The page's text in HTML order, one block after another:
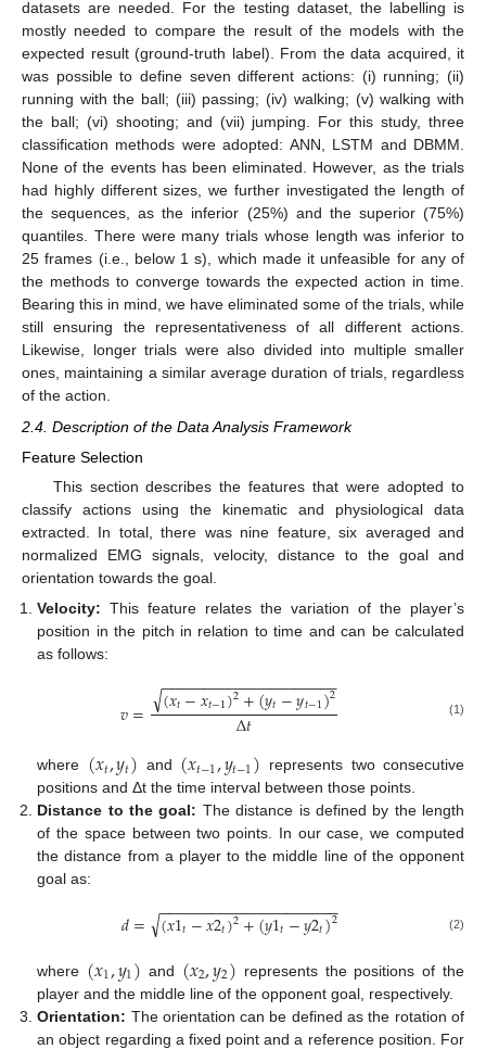
datasets are needed. For the testing dataset, the labelling is
mostly needed to compare the result of the models with the
expected result (ground-truth label). From the data acquired, it
was possible to define seven different actions: (i) running; (ii)
running with the ball; (iii) passing; (iv) walking; (v) walking with
the ball; (vi) shooting; and (vii) jumping. For this study, three
classification methods were adopted: ANN, LSTM and DBMM.
None of the events has been eliminated. However, as the trials
had highly different sizes, we further investigated the length of
the sequences, as the inferior (25%) and the superior (75%)
quantiles. There were many trials whose length was inferior to
25 frames (i.e., below 1 s), which made it unfeasible for any of
the methods to converge towards the expected action in time.
Bearing this in mind, we have eliminated some of the trials, while
still ensuring the representativeness of all different actions.
Likewise, longer trials were also divided into multiple smaller
ones, maintaining a similar average duration of trials, regardless
of the action.
2.4. Description of the Data Analysis Framework
Feature Selection
This section describes the features that were adopted to
classify actions using the kinematic and physiological data
extracted. In total, there was nine feature, six averaged and
normalized EMG signals, velocity, distance to the goal and
orientation towards the goal.
Velocity: This feature relates the variation of the player’s
position in the pitch in relation to time and can be calculated
as follows:
𝑣= (𝑥𝑡−𝑥𝑡−1)2+(𝑦𝑡−𝑦𝑡−1)2
− −
−−−−−−−−−−−−−−−−−−−
√ Δ𝑡 (1)
where (𝑥𝑡,𝑦𝑡) and (𝑥𝑡−1,𝑦𝑡−1) represents two consecutive
positions and Δt the time interval between those points.
Distance to the goal: The distance is defined by the length
of the space between two points. In our case, we computed
the distance from a player to the middle line of the opponent
goal as:
𝑑= (𝑥1𝑡−𝑥2𝑡)2+(𝑦1𝑡−𝑦2𝑡)2
− −
−−−−−−−−−−−−−−−−−−−
√ (2)
where (𝑥1,𝑦1) and (𝑥2,𝑦2) represents the positions of the
player and the middle line of the opponent goal, respectively.
Orientation: The orientation can be defined as the rotation of
an object regarding a fixed point and a reference position. For